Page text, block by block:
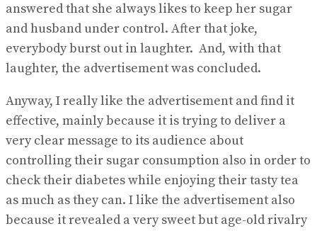
answered that she always likes to keep her sugar
and husband under control. After that joke,
everybody burst out in laughter. And, with that
laughter, the advertisement was concluded.
Anyway, I really like the advertisement and find it
effective, mainly because it is trying to deliver a
very clear message to its audience about
controlling their sugar consumption also in order to
check their diabetes while enjoying their tasty tea
as much as they can. I like the advertisement also
because it revealed a very sweet but age-old rivalry